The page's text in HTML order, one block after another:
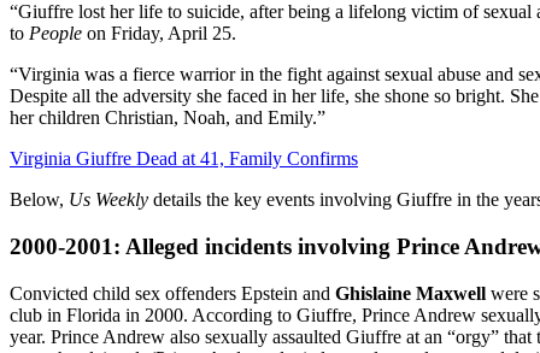
“Giuffre lost her life to suicide, after being a lifelong victim of sexual
to People on Friday, April 25.
“Virginia was a fierce warrior in the fight against sexual abuse and
Despite all the adversity she faced in her life, she shone so bright.
her children Christian, Noah, and Emily.”
Virginia Giuffre Dead at 41, Family Confirms
Below, Us Weekly details the key events involving Giuffre in the
2000-2001: Alleged incidents involving Prince
Convicted child sex offenders Epstein and Ghislaine Maxwell were
club in Florida in 2000. According to Giuffre, Prince Andrew
year. Prince Andrew also sexually assaulted Giuffre at an “orgy”